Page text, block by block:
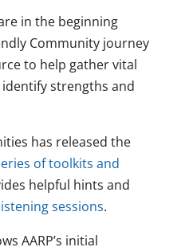
in the beginning
Community journey
to help gather vital
strengths and
has released the
of toolkits and
helpful hints and
sessions.
AARP’s initial